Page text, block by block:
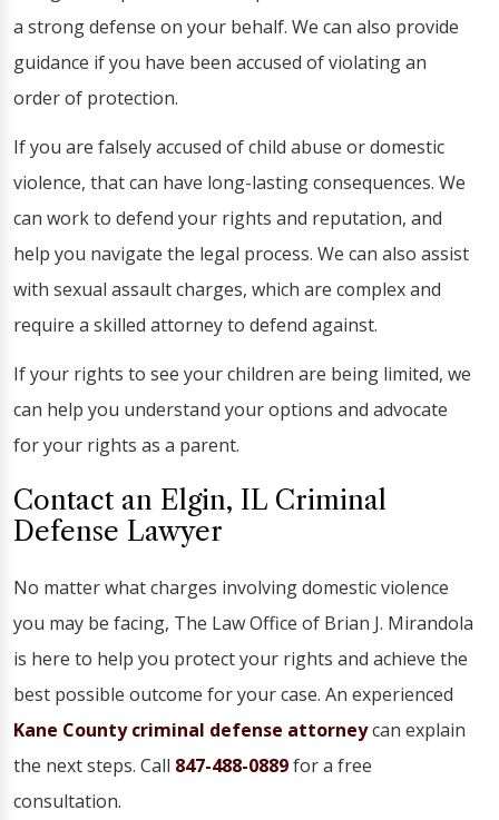
a strong defense on your behalf. We can also provide
guidance if you have been accused of violating an
order of protection.
If you are falsely accused of child abuse or domestic
violence, that can have long-lasting consequences. We
can work to defend your rights and reputation, and
help you navigate the legal process. We can also assist
with sexual assault charges, which are complex and
require a skilled attorney to defend against.
If your rights to see your children are being limited, we
can help you understand your options and advocate
for your rights as a parent.
Contact an Elgin, IL Criminal
Defense Lawyer
No matter what charges involving domestic violence
you may be facing, The Law Office of Brian J. Mirandola
is here to help you protect your rights and achieve the
best possible outcome for your case. An experienced
Kane County criminal defense attorneycan explain
the next steps. Call 847-488-0889for a free
consultation.